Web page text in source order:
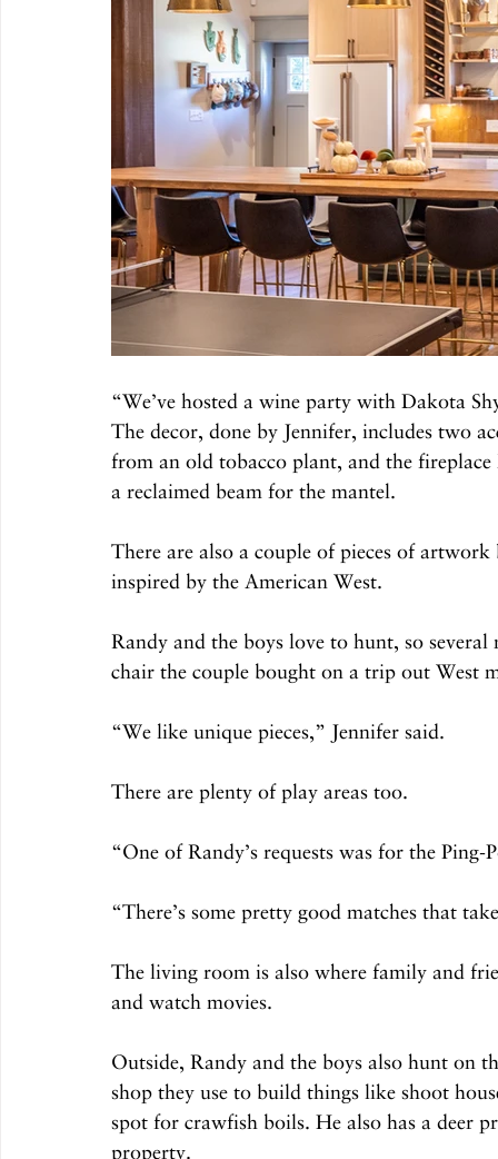
“We’ve hosted a wine party with Dakota
The decor, done by Jennifer, includes two
from an old tobacco plant, and the
a reclaimed beam for the mantel.
There are also a couple of pieces of
inspired by the American West.
Randy and the boys love to hunt, so
chair the couple bought on a trip out West
“We like unique pieces,” Jennifer said.
There are plenty of play areas too.
“One of Randy’s requests was for the
“There’s some pretty good matches that
The living room is also where family and
and watch movies.
Outside, Randy and the boys also hunt on
shop they use to build things like shoot
spot for crawfish boils. He also has a deer
property.